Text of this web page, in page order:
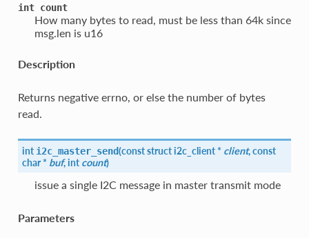
int count
How many bytes to read, must be less than 64k since
msg.len is u16
Description
Returns negative errno, or else the number of bytes
read.
int i2c_master_send(const structi2c_client* client, const
char * buf, intcount)
issue a single I2C message in master transmit mode
Parameters